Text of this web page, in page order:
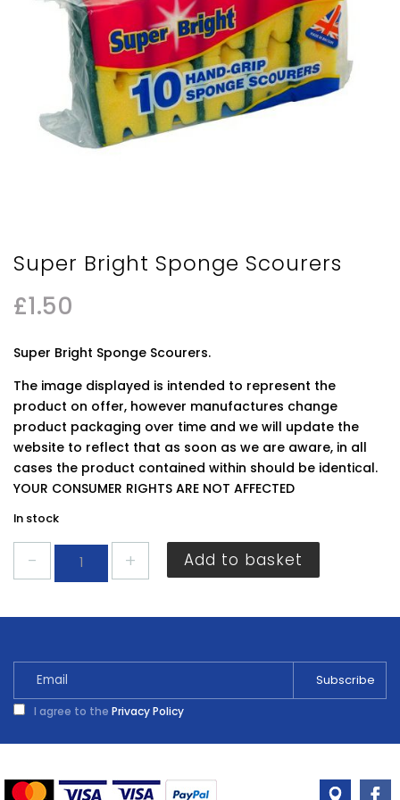
Super Bright Sponge Scourers
£1.50
Super Bright Sponge Scourers.
The image displayed is intended to represent the
product on offer, however manufactures change
product packaging over time and we will update the
website to reflect that as soon as we are aware, in all
cases the product contained within should be identical.
YOUR CONSUMER RIGHTS ARE NOT AFFECTED
In stock
Bright
Scourers
Add to basket
I agree to the Privacy Policy